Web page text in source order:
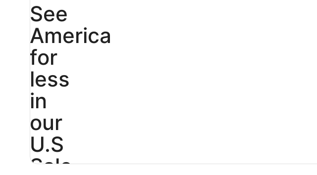
See
America
for
less
in
our
U.S
Sale